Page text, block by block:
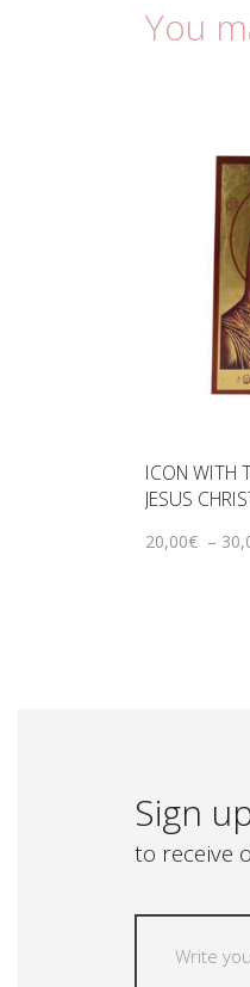
You
ICON WITH
JESUS
20,00€ – 30,
Sign
to receive